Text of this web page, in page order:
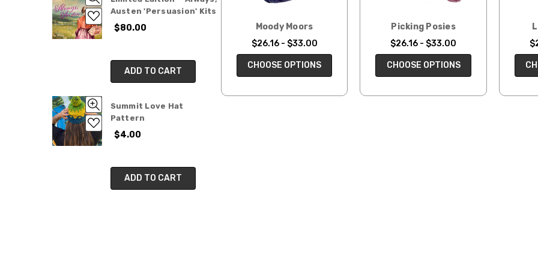
Austen 'Persuasion' Kits
$80.00
ADD TO CART
Summit Love Hat
Pattern
$4.00
ADD TO CART
Moody Moors
$26.16 - $33.00
CHOOSE OPTIONS
Picking Posies
$26.16 - $33.00
CHOOSE OPTIONS